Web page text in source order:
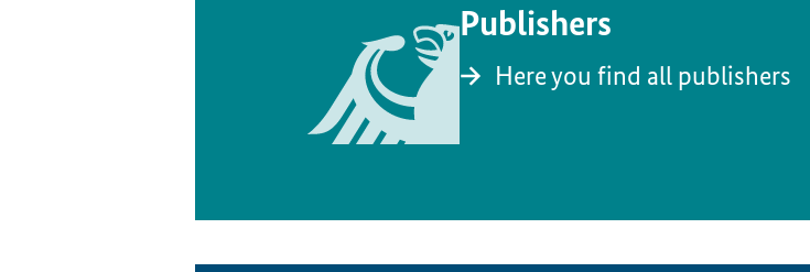
Publishers
Here you find all publishers